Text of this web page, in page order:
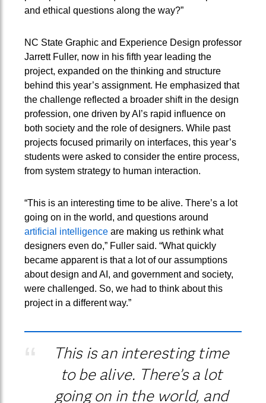
and ethical questions along the way?”
NC State Graphic and Experience Design professor
Jarrett Fuller, now in his fifth year leading the
project, expanded on the thinking and structure
behind this year’s assignment. He emphasized that
the challenge reflected a broader shift in the design
profession, one driven by AI’s rapid influence on
both society and the role of designers. While past
projects focused primarily on interfaces, this year’s
students were asked to consider the entire process,
from system strategy to human interaction.
“This is an interesting time to be alive. There’s a lot
going on in the world, and questions around
artificial intelligenceare making us rethink what
designers even do,” Fuller said. “What quickly
became apparent is that a lot of our assumptions
about design and AI, and government and society,
were challenged. So, we had to think about this
project in a different way.”
This is an interesting time
to be alive. There’s a lot
going on in the world, and